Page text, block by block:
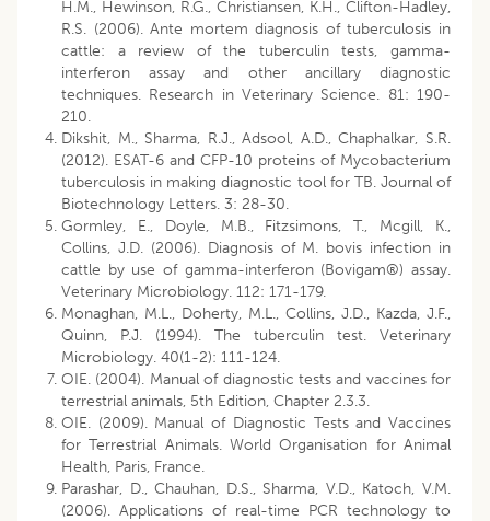
H.M., Hewinson, R.G., Christiansen, K.H., Clifton-Hadley,
R.S. (2006). Ante mortem diagnosis of tuberculosis in
cattle: a review of the tuberculin tests, gamma-
interferon assay and other ancillary diagnostic
techniques. Research in Veterinary Science. 81: 190-
210.
Dikshit, M., Sharma, R.J., Adsool, A.D., Chaphalkar, S.R.
(2012). ESAT-6 and CFP-10 proteins of Mycobacterium
tuberculosis in making diagnostic tool for TB. Journal of
Biotechnology Letters. 3: 28-30.
Gormley, E., Doyle, M.B., Fitzsimons, T., Mcgill, K.,
Collins, J.D. (2006). Diagnosis of M. bovis infection in
cattle by use of gamma-interferon (Bovigam®) assay.
Veterinary Microbiology. 112: 171-179.
Monaghan, M.L., Doherty, M.L., Collins, J.D., Kazda, J.F.,
Quinn, P.J. (1994). The tuberculin test. Veterinary
Microbiology. 40(1-2): 111-124.
OIE. (2004). Manual of diagnostic tests and vaccines for
terrestrial animals, 5th Edition, Chapter 2.3.3.
OIE. (2009). Manual of Diagnostic Tests and Vaccines
for Terrestrial Animals. World Organisation for Animal
Health, Paris, France.
Parashar, D., Chauhan, D.S., Sharma, V.D., Katoch, V.M.
(2006). Applications of real-time PCR technology to